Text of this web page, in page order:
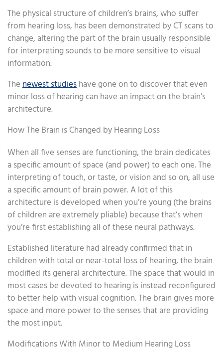
The physical structure of children’s brains, who suffer
from hearing loss, has been demonstrated by CT scans to
change, altering the part of the brain usually responsible
for interpreting sounds to be more sensitive to visual
information.
Thenewest studieshave gone on to discover that even
minor loss of hearing can have an impact on the brain’s
architecture.
How The Brain is Changed by Hearing Loss
When all five senses are functioning, the brain dedicates
a specific amount of space (and power) to each one. The
interpreting of touch, or taste, or vision and so on, all use
a specific amount of brain power. A lot of this
architecture is developed when you’re young (the brains
of children are extremely pliable) because that’s when
you’re first establishing all of these neural pathways.
Established literature had already confirmed that in
children with total or near-total loss of hearing, the brain
modified its general architecture. The space that would in
most cases be devoted to hearing is instead reconfigured
to better help with visual cognition. The brain gives more
space and more power to the senses that are providing
the most input.
Modifications With Minor to Medium Hearing Loss